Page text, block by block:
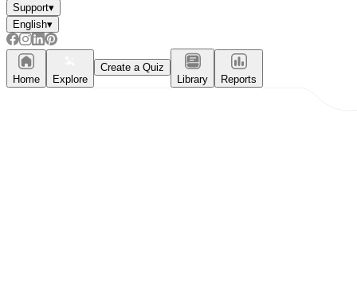
Support▾
English▾
Home Explore
Create a Quiz
Library
Reports